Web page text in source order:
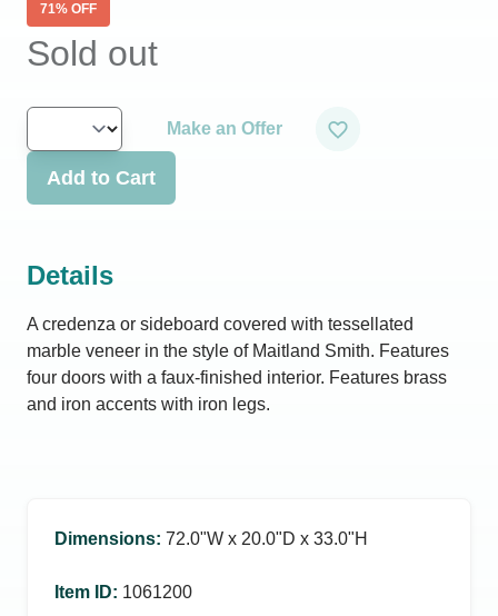
71% OFF
Sold out
Make an Offer
Add to Cart
Details
A credenza or sideboard covered with tessellated
marble veneer in the style of Maitland Smith. Features
four doors with a faux-finished interior. Features brass
and iron accents with iron legs.
Dimensions: 72.0ʺW x 20.0ʺD x 33.0ʺH
Item ID: 1061200